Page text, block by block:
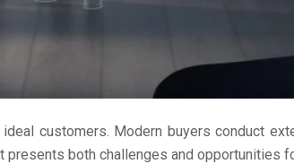
customers. Modern buyers conduct
both challenges and opportunities